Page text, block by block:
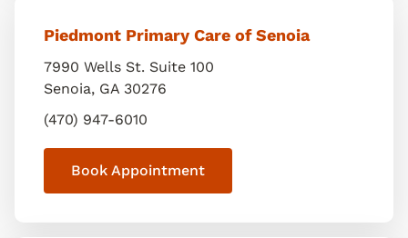
Piedmont Primary Care of Senoia
7990 Wells St. Suite 100
Senoia, GA 30276
(470) 947-6010
Book Appointment